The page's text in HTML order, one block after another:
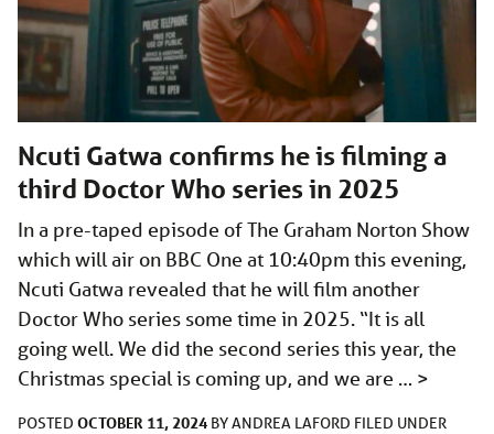
Ncuti Gatwa confirms he is filming a
third Doctor Who series in 2025
In a pre-taped episode of The Graham Norton Show
which will air on BBC One at 10:40pm this evening,
Ncuti Gatwa revealed that he will film another
Doctor Who series some time in 2025. “It is all
going well. We did the second series this year, the
Christmas special is coming up, and we are … >
POSTED OCTOBER 11, 2024 BYANDREA LAFORD FILED UNDER